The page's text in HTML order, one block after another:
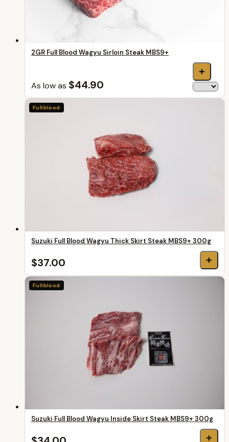
2GR Full Blood Wagyu Sirloin Steak MBS9+
As low as $44.90
+
Fullblood
Suzuki Full Blood Wagyu Thick Skirt Steak MBS9+ 300g
$37.00 +
Fullblood
Suzuki Full Blood Wagyu Inside Skirt Steak MBS9+ 300g
+